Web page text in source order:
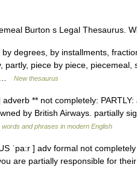
Burton s Legal Thesaurus.
degrees, by installments,
partly, piece by piece,
…
New thesaurus
** not completely:
by British Airways. partially
words and phrases in modern English
ˈpa:r ] adv formal not
are partially responsible for